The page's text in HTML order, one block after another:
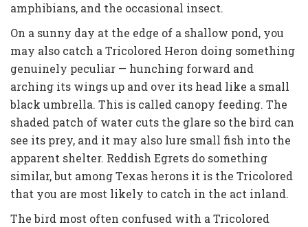
amphibians, and the occasional insect.
On a sunny day at the edge of a shallow pond, you
may also catch a Tricolored Heron doing something
genuinely peculiar — hunching forward and
arching its wings up and over its head like a small
black umbrella. This is called canopy feeding. The
shaded patch of water cuts the glare so the bird can
see its prey, and it may also lure small fish into the
apparent shelter. Reddish Egrets do something
similar, but among Texas herons it is the Tricolored
that you are most likely to catch in the act inland.
The bird most often confused with a Tricolored